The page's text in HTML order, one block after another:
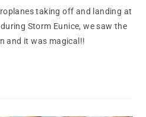
taking off and landing at
Storm Eunice, we saw the
and it was magical!!